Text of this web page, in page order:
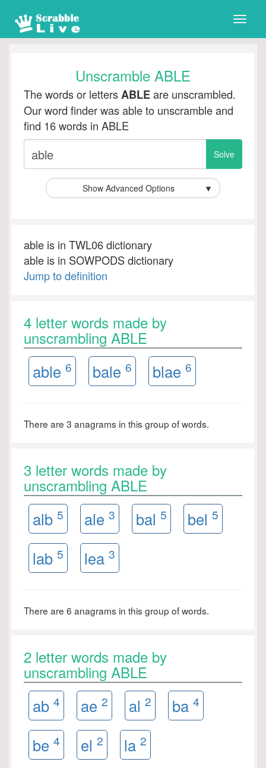
Toggle
Unscramble ABLE
The words or lettersABLEare unscrambled.
Our word finder was able to unscramble and
find 16 words in ABLE
Show Advanced Options ▼
able is in TWL06 dictionary
able is in SOWPODS dictionary
Jump to definition
4 letter words made by
unscrambling ABLE
able 6 bale 6 blae 6
There are 3 anagrams in this group of words.
3 letter words made by
unscrambling ABLE
alb 5 ale 3 bal 5 bel 5
lab 5 lea 3
There are 6 anagrams in this group of words.
2 letter words made by
unscrambling ABLE
ab 4 ae 2 al 2 ba 4
be 4 el 2 la 2